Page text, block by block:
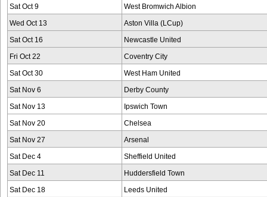
Sat Oct 9 West Bromwich Albion
Wed Oct 13 Aston Villa (LCup)
Sat Oct 16 Newcastle United
Fri Oct 22 Coventry City
Sat Oct 30 West Ham United
Sat Nov 6 Derby County
Sat Nov 13 Ipswich Town
Sat Nov 20 Chelsea
Sat Nov 27 Arsenal
Sat Dec 4 Sheffield United
Sat Dec 11 Huddersfield Town
Sat Dec 18 Leeds United